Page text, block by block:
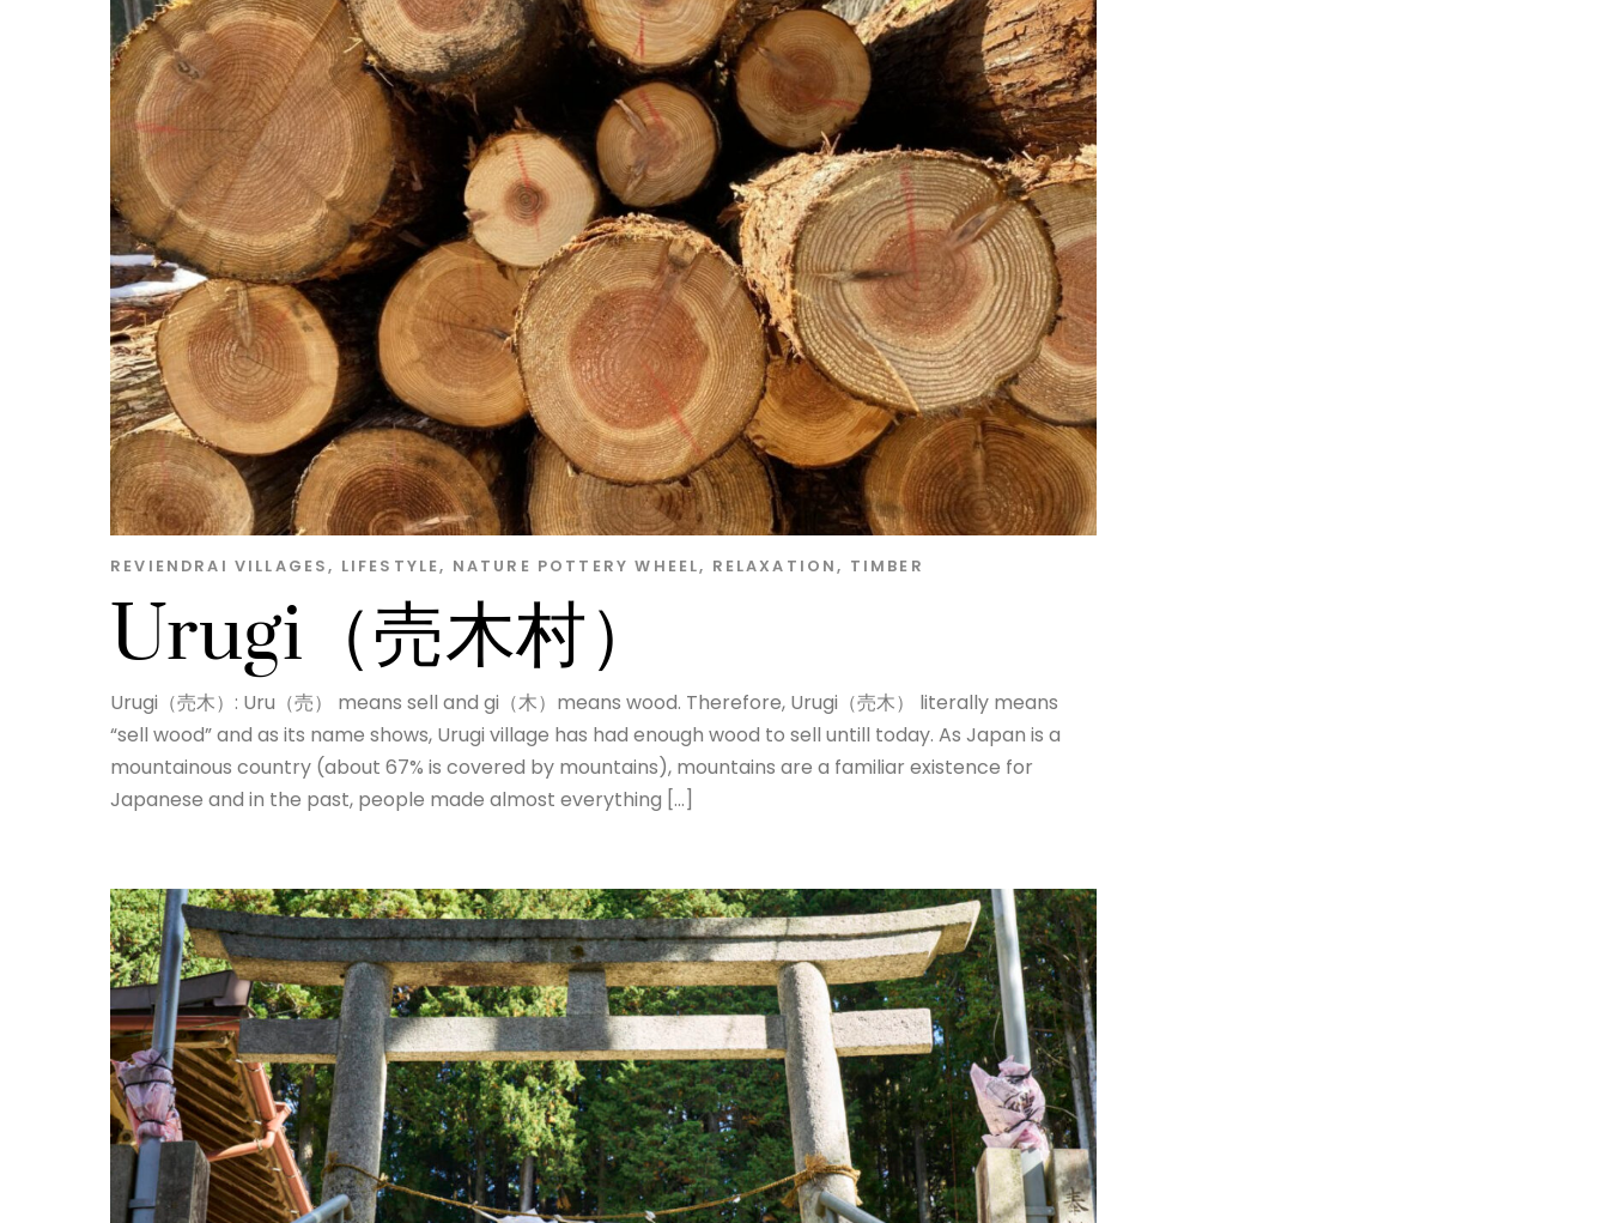
Urugi（売木村）
REVIENDRAI VILLAGES, LIFESTYLE, NATURE POTTERY WHEEL, RELAXATION, TIMBER
Urugi（売木）: Uru（売） means sell and gi（木）means wood. Therefore, Urugi（売木） literally means
“sell wood” and as its name shows, Urugi village has had enough wood to sell untill today. As Japan is a
mountainous country (about 67% is covered by mountains), mountains are a familiar existence for
Japanese and in the past, people made almost everything […]